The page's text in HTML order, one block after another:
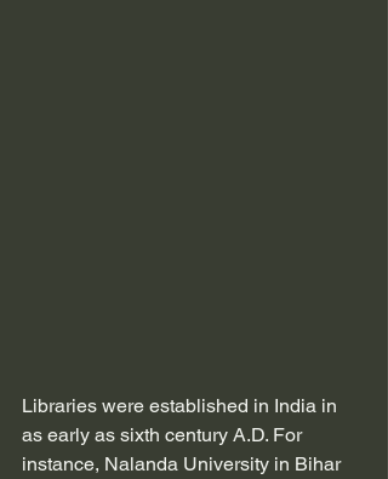
Libraries were established in India in
as early as sixth century A.D. For
instance, Nalanda University in Bihar